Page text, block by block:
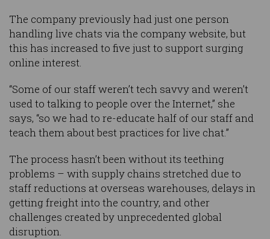
The company previously had just one person
handling live chats via the company website, but
this has increased to five just to support surging
online interest.
“Some of our staff weren’t tech savvy and weren’t
used to talking to people over the Internet,” she
says, “so we had to re-educate half of our staff and
teach them about best practices for live chat.”
The process hasn’t been without its teething
problems – with supply chains stretched due to
staff reductions at overseas warehouses, delays in
getting freight into the country, and other
challenges created by unprecedented global
disruption.